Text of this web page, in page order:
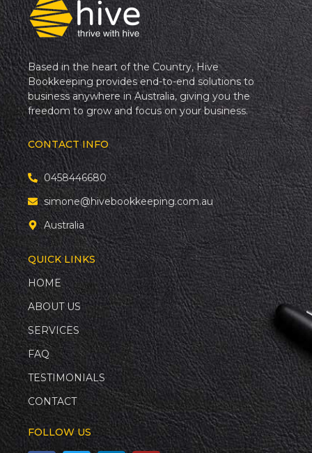
Based in the heart of the Country, Hive
Bookkeeping provides end-to-end solutions to
business anywhere in Australia, giving you the
freedom to grow and focus on your business.
CONTACT INFO
0458446680
simone@hivebookkeeping.com.au
Australia
QUICK LINKS
HOME
ABOUT US
SERVICES
FAQ
TESTIMONIALS
CONTACT
FOLLOW US